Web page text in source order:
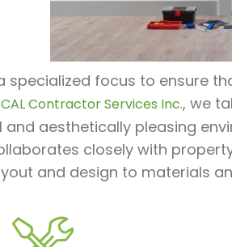
specialized focus to ensure
CAL Contractor Services Inc., we
aesthetically pleasing
closely with
and design to materials